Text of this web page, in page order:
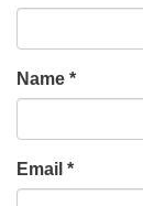
Name *
Email *